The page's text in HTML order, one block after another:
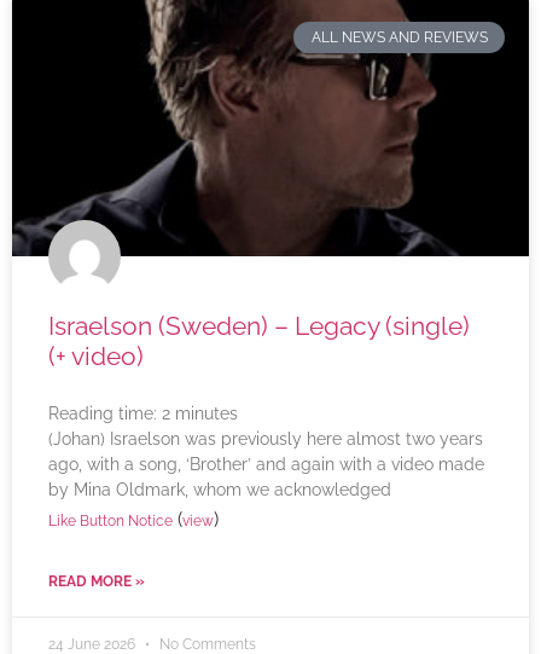
ALL NEWS AND REVIEWS
Israelson (Sweden) – Legacy (single)
(+ video)
Reading time: 2 minutes
(Johan) Israelson was previously here almost two years
ago, with a song, ‘Brother’ and again with a video made
by Mina Oldmark, whom we acknowledged
Like Button Notice (view)
READ MORE »
24 June 2026 No Comments